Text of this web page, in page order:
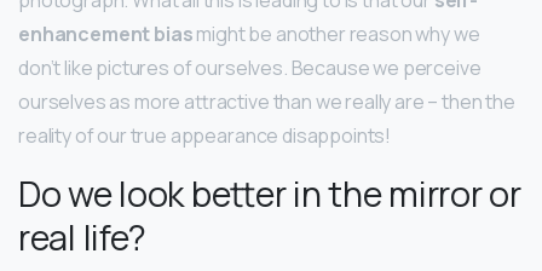
enhancement biasmight be another reason why we
don’t like pictures of ourselves. Because we perceive
ourselves as more attractive than we really are – then the
reality of our true appearance disappoints!
Do we look better in the mirror or
real life?